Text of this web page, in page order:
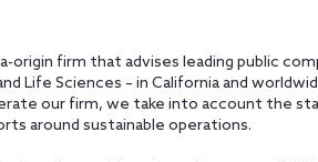
origin firm that advises leading public
Life Sciences – in California and
our firm, we take into account the
around sustainable operations.